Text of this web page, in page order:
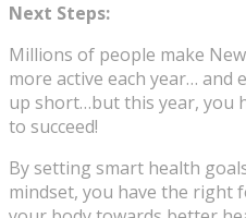
Next Steps:
Millions of people make
more active each year… and
up short…but this year, you
to succeed!
By setting smart health
mindset, you have the right